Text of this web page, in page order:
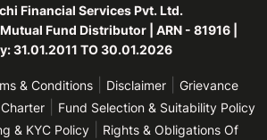
Financial Services Pvt. Ltd.
Fund Distributor | ARN - 81916 |
31.01.2011 TO 30.01.2026
& Conditions Disclaimer
Grievance
| Fund Selection & Suitability Policy
& KYC Policy
Rights & Obligations Of